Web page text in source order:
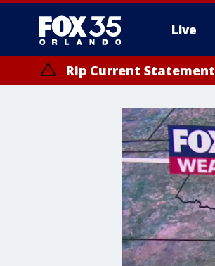
Live
Rip Current Statement